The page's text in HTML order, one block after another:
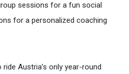
sessions for a fun social
for a personalized coaching
Austria’s only year-round